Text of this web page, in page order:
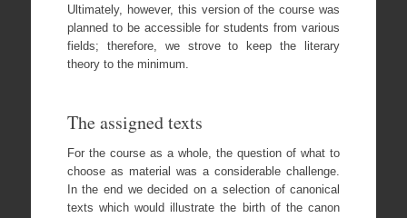
Ultimately, however, this version of the course was
planned to be accessible for students from various
fields; therefore, we strove to keep the literary
theory to the minimum.
The assigned texts
For the course as a whole, the question of what to
choose as material was a considerable challenge.
In the end we decided on a selection of canonical
texts which would illustrate the birth of the canon